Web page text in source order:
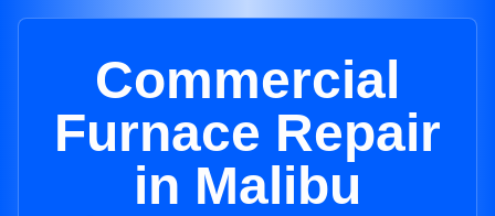
Commercial
Furnace Repair
in Malibu